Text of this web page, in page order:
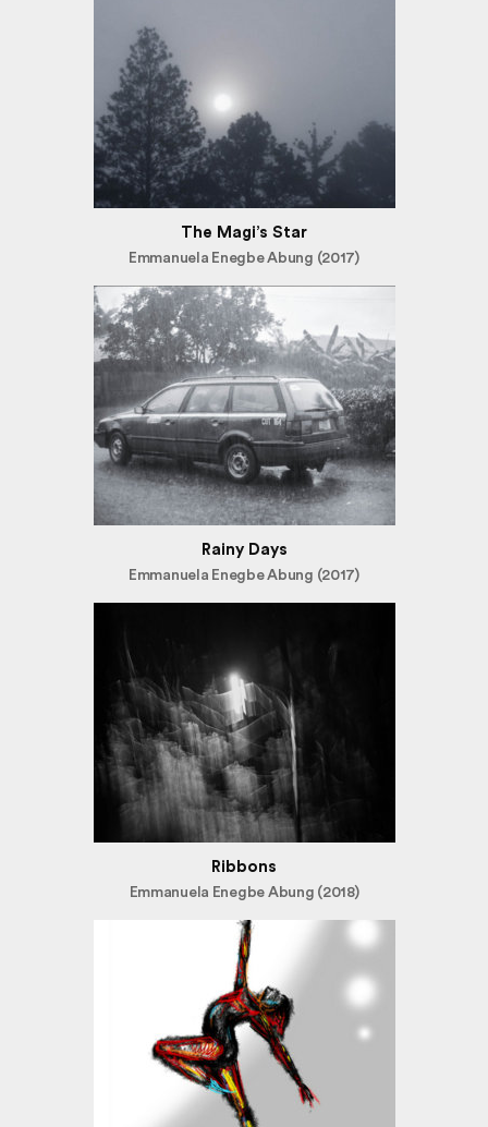
The Magi’s Star
Emmanuela Enegbe Abung (2017)
Rainy Days
Emmanuela Enegbe Abung (2017)
Ribbons
Emmanuela Enegbe Abung (2018)